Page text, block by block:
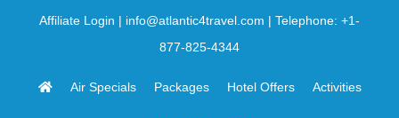
Affiliate Login | info@atlantic4travel.com | Telephone: +1-
877-825-4344
Air Specials Packages Hotel Offers Activities